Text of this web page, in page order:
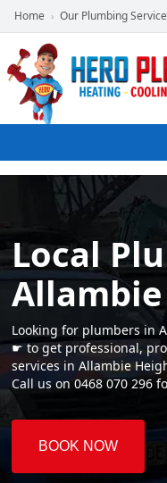
Home › Our Plumbing
POWERED
BY HERO
HOME
SERVICES
PLUMBING
60 mins Response time
Local
Looking for plumbers in
☛ to get professional,
services in Allambie
Call us on 0468 070 296
BOOK NOW